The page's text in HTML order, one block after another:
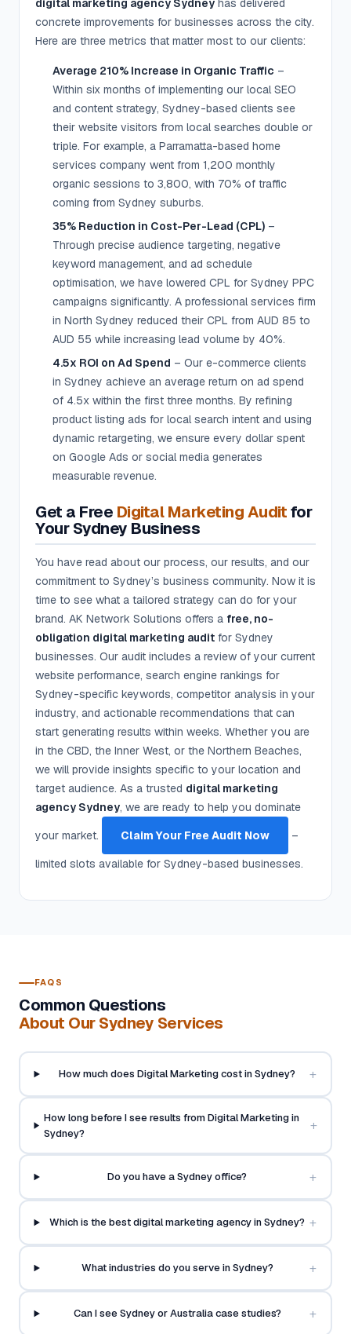
digital marketing agency Sydney has delivered
concrete improvements for businesses across the city.
Here are three metrics that matter most to our clients:
Average 210% Increase in Organic Traffic –
Within six months of implementing our local SEO
and content strategy, Sydney-based clients see
their website visitors from local searches double or
triple. For example, a Parramatta-based home
services company went from 1,200 monthly
organic sessions to 3,800, with 70% of traffic
coming from Sydney suburbs.
35% Reduction in Cost-Per-Lead (CPL) –
Through precise audience targeting, negative
keyword management, and ad schedule
optimisation, we have lowered CPL for Sydney PPC
campaigns significantly. A professional services firm
in North Sydney reduced their CPL from AUD 85 to
AUD 55 while increasing lead volume by 40%.
4.5x ROI on Ad Spend – Our e-commerce clients
in Sydney achieve an average return on ad spend
of 4.5x within the first three months. By refining
product listing ads for local search intent and using
dynamic retargeting, we ensure every dollar spent
on Google Ads or social media generates
measurable revenue.
Get a Free Digital Marketing Auditfor
Your Sydney Business
You have read about our process, our results, and our
commitment to Sydney’s business community. Now it is
time to see what a tailored strategy can do for your
brand. AK Network Solutions offers a free, no-
obligation digital marketing audit for Sydney
businesses. Our audit includes a review of your current
website performance, search engine rankings for
Sydney-specific keywords, competitor analysis in your
industry, and actionable recommendations that can
start generating results within weeks. Whether you are
in the CBD, the Inner West, or the Northern Beaches,
we will provide insights specific to your location and
target audience. As a trusted digital marketing
agency Sydney, we are ready to help you dominate
your market.
Claim Your Free Audit Now
–
limited slots available for Sydney-based businesses.
FAQS
Common Questions
About Our Sydney Services
How much does Digital Marketing cost in Sydney? +
How long before I see results from Digital Marketing in
Sydney?
+
Do you have a Sydney office? +
Which is the best digital marketing agency in Sydney? +
What industries do you serve in Sydney? +
Can I see Sydney or Australia case studies? +